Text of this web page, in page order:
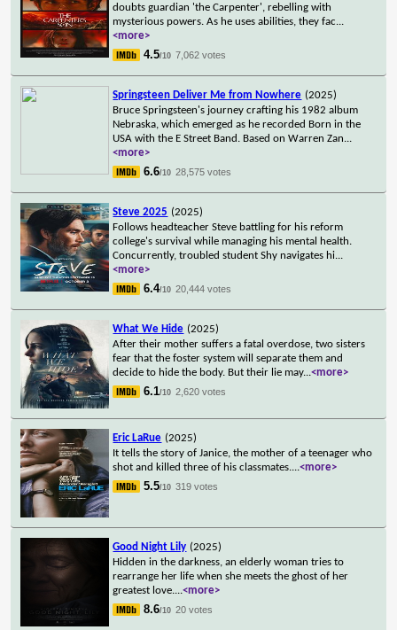
doubts guardian 'the Carpenter', rebelling with
mysterious powers. As he uses abilities, they fac...
<more>
4.5/10 7,062 votes
Springsteen Deliver Me from Nowhere (2025)
Bruce Springsteen's journey crafting his 1982 album
Nebraska, which emerged as he recorded Born in the
USA with the E Street Band. Based on Warren Zan...
<more>
6.6/10 28,575 votes
Steve 2025 (2025)
Follows headteacher Steve battling for his reform
college's survival while managing his mental health.
Concurrently, troubled student Shy navigates hi...
<more>
6.4/10 20,444 votes
What We Hide (2025)
After their mother suffers a fatal overdose, two sisters
fear that the foster system will separate them and
decide to hide the body. But their lie may...<more>
6.1/10 2,620 votes
Eric LaRue (2025)
It tells the story of Janice, the mother of a teenager who
shot and killed three of his classmates....<more>
5.5/10 319 votes
Good Night Lily (2025)
Hidden in the darkness, an elderly woman tries to
rearrange her life when she meets the ghost of her
greatest love....<more>
8.6/10 20 votes